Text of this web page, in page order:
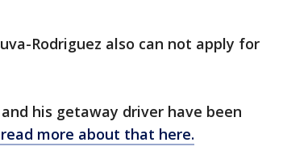
Rodriguez also can not apply for
his getaway driver have been
read more about that here.